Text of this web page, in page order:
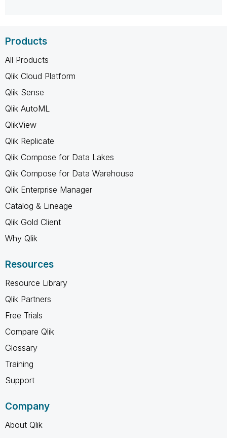
Products
All Products
Qlik Cloud Platform
Qlik Sense
Qlik AutoML
QlikView
Qlik Replicate
Qlik Compose for Data Lakes
Qlik Compose for Data Warehouse
Qlik Enterprise Manager
Catalog & Lineage
Qlik Gold Client
Why Qlik
Resources
Resource Library
Qlik Partners
Free Trials
Compare Qlik
Glossary
Training
Support
Company
About Qlik